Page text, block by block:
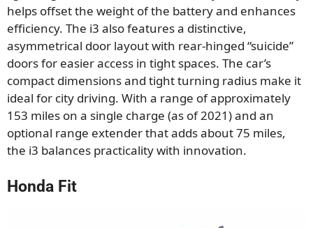
helps offset the weight of the battery and enhances
efficiency. The i3 also features a distinctive,
asymmetrical door layout with rear-hinged “suicide”
doors for easier access in tight spaces. The car’s
compact dimensions and tight turning radius make it
ideal for city driving. With a range of approximately
153 miles on a single charge (as of 2021) and an
optional range extender that adds about 75 miles,
the i3 balances practicality with innovation.
Honda Fit